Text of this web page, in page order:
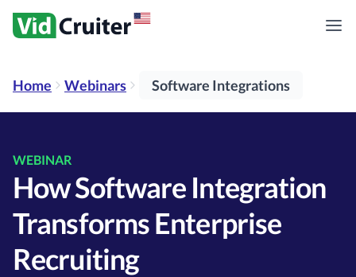
Home Webinars Software Integrations
WEBINAR
How Software Integration
Transforms Enterprise
Recruiting